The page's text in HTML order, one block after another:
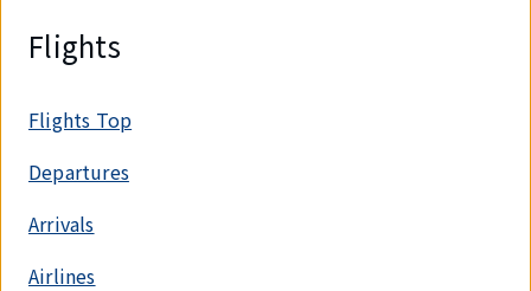
Flights
Flights Top
Departures
Arrivals
Airlines